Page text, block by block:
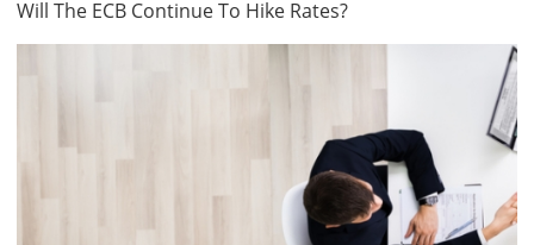
Will The ECB Continue To Hike Rates?